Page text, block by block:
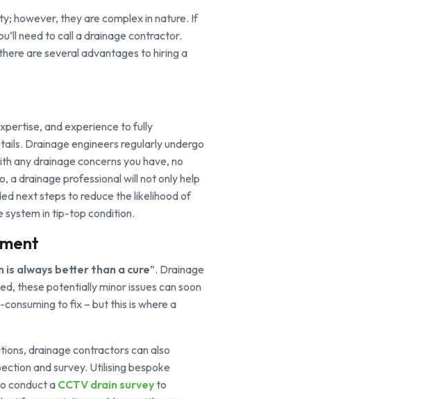
however, they are complex in nature. If
need to call a drainage contractor.
are several advantages to hiring a
and experience to fully
Drainage engineers regularly undergo
any drainage concerns you have, no
a drainage professional will not only help
next steps to reduce the likelihood of
system in tip-top condition.
is always better than a cure”. Drainage
these potentially minor issues can soon
to fix – but this is where a
drainage contractors can also
and survey. Utilising bespoke
conduct a CCTV drain surveyto